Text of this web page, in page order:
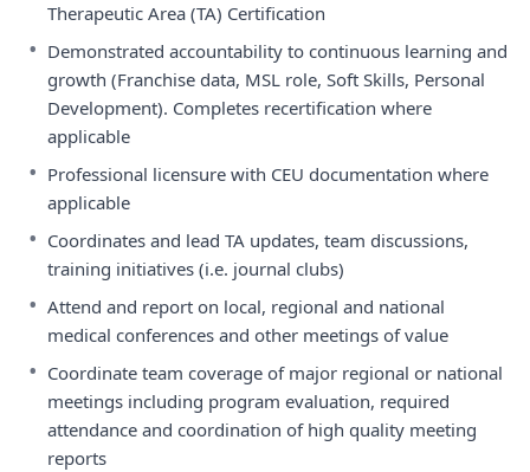
Therapeutic Area (TA) Certification
• Demonstrated accountability to continuous learning and
growth (Franchise data, MSL role, Soft Skills, Personal
Development). Completes recertification where
applicable
• Professional licensure with CEU documentation where
applicable
• Coordinates and lead TA updates, team discussions,
training initiatives (i.e. journal clubs)
• Attend and report on local, regional and national
medical conferences and other meetings of value
• Coordinate team coverage of major regional or national
meetings including program evaluation, required
attendance and coordination of high quality meeting
reports